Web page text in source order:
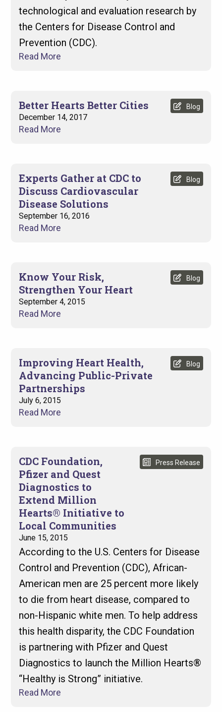
technological and evaluation research by
the Centers for Disease Control and
Prevention (CDC).
Read More
Better Hearts Better Cities
December 14, 2017
Blog
Read More
Experts Gather at CDC to
Discuss Cardiovascular
Disease Solutions
September 16, 2016
Blog
Read More
Know Your Risk,
Strengthen Your Heart
September 4, 2015
Blog
Read More
Improving Heart Health,
Advancing Public-Private
Partnerships
July 6, 2015
Blog
Read More
CDC Foundation,
Pfizer and Quest
Diagnostics to
Extend Million
Hearts® Initiative to
Local Communities
June 15, 2015
Press Release
According to the U.S. Centers for Disease
Control and Prevention (CDC), African-
American men are 25 percent more likely
to die from heart disease, compared to
non-Hispanic white men. To help address
this health disparity, the CDC Foundation
is partnering with Pfizer and Quest
Diagnostics to launch the Million Hearts®
“Healthy is Strong” initiative.
Read More